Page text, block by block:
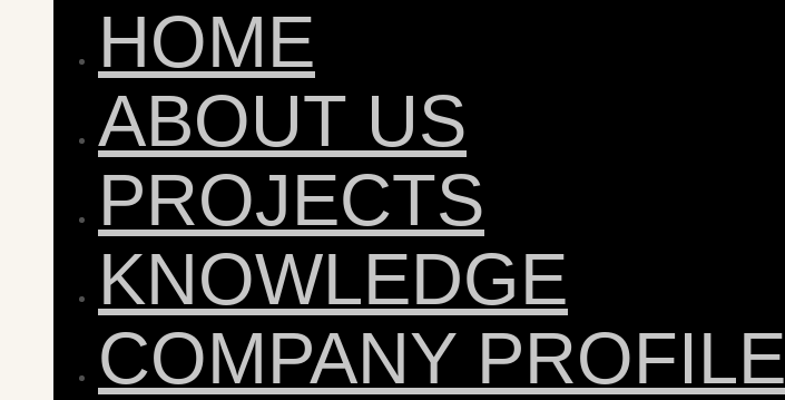
HOME
ABOUT US
PROJECTS
KNOWLEDGE
COMPANY PROFILE